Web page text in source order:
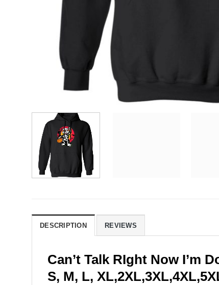
DESCRIPTION REVIEWS
Can’t Talk RIght Now I’m
S, M, L,